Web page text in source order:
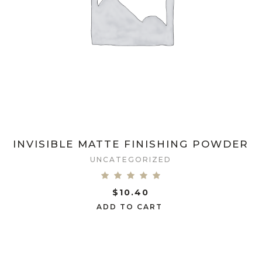
INVISIBLE MATTE FINISHING POWDER
UNCATEGORIZED
$ 10.40
ADD TO CART